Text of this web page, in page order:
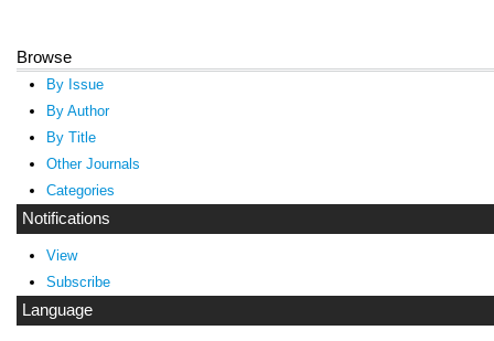
Browse
By Issue
By Author
By Title
Other Journals
Categories
Notifications
View
Subscribe
Language